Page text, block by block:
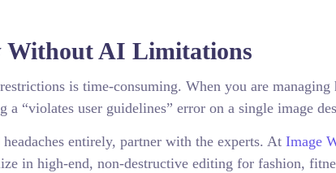
Without AI Limitations
is time-consuming. When you are
a “violates user guidelines” error on a single image
entirely, partner with the experts. At Image
in high-end, non-destructive editing for fashion,